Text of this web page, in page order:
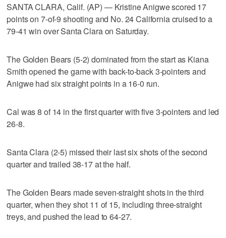
SANTA CLARA, Calif. (AP) — Kristine Anigwe scored 17
points on 7-of-9 shooting and No. 24 California cruised to a
79-41 win over Santa Clara on Saturday.
The Golden Bears (5-2) dominated from the start as Kiana
Smith opened the game with back-to-back 3-pointers and
Anigwe had six straight points in a 16-0 run.
Cal was 8 of 14 in the first quarter with five 3-pointers and led
26-8.
Santa Clara (2-5) missed their last six shots of the second
quarter and trailed 38-17 at the half.
The Golden Bears made seven-straight shots in the third
quarter, when they shot 11 of 15, including three-straight
treys, and pushed the lead to 64-27.